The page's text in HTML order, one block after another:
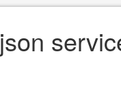
json